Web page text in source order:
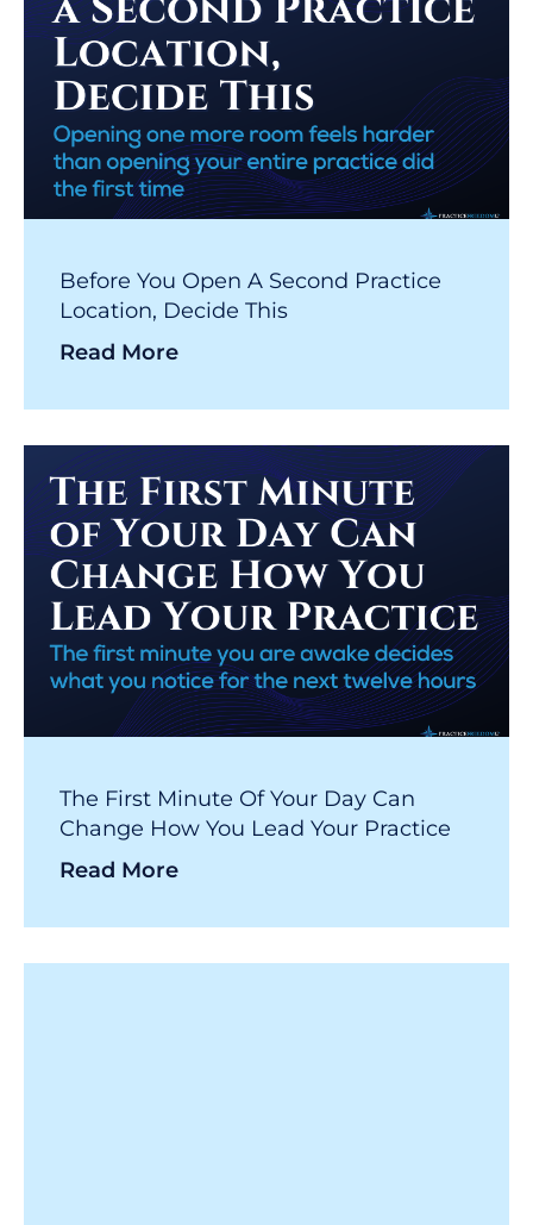
Before You Open A Second Practice
Location, Decide This
Read More
The First Minute Of Your Day Can
Change How You Lead Your Practice
Read More